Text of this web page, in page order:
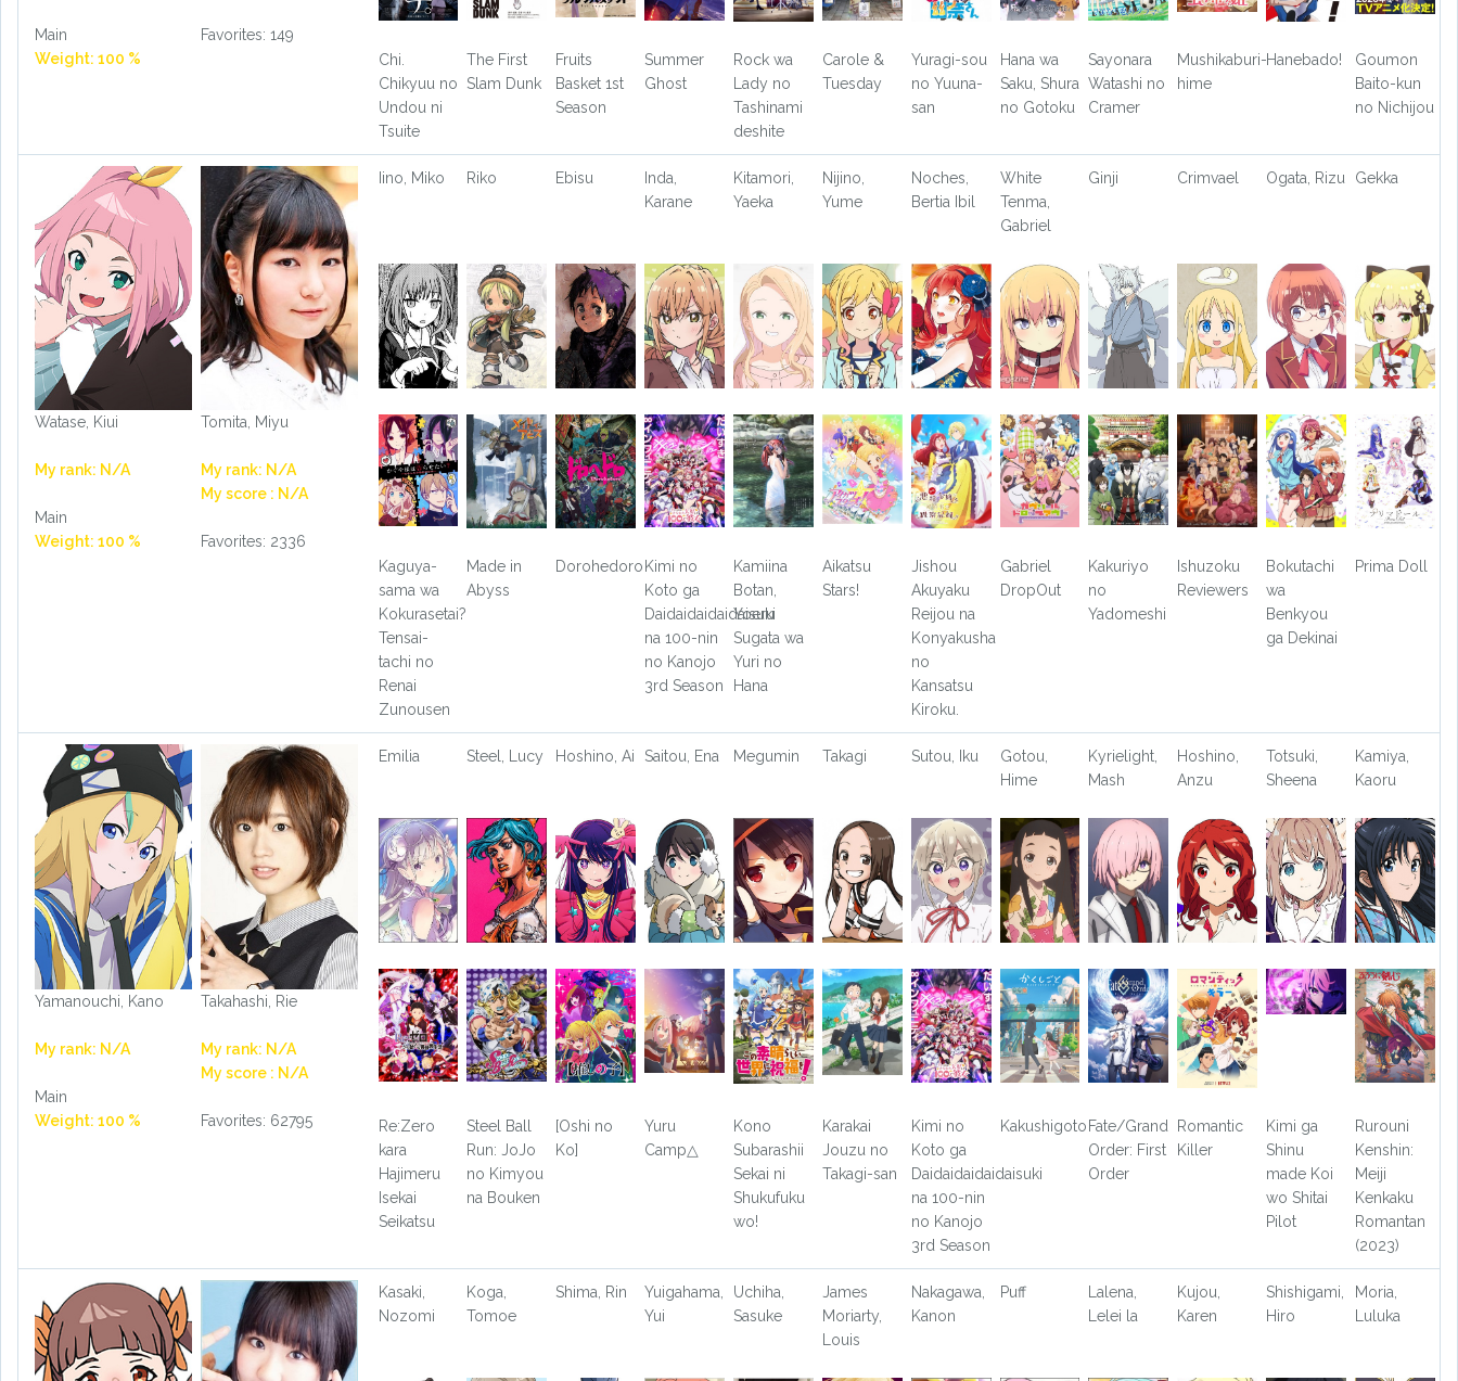
Main
Weight: 100 %
Favorites: 149
Chi.
Chikyuu no
Undou ni
Tsuite
The First
Slam Dunk
Fruits
Basket 1st
Season
Summer
Ghost
Rock wa
Lady no
Tashinami
deshite
Carole &
Tuesday
Yuragi-sou
no Yuuna-
san
Hana wa
Saku, Shura
no Gotoku
Sayonara
Watashi no
Cramer
Mushikaburi-
hime
Hanebado!
Goumon
Baito-kun
no Nichijou
Watase, Kiui
My rank: N/A
Main
Weight: 100 %
Tomita, Miyu
My rank: N/A
My score : N/A
Favorites: 2336
Iino, Miko Riko Ebisu
Inda,
Karane
Kitamori,
Yaeka
Nijino,
Yume
Noches,
Bertia Ibil
White
Tenma,
Gabriel
Ginji Crimvael Ogata, Rizu Gekka
Kaguya-
sama wa
Kokurasetai?
Tensai-
tachi no
Renai
Zunousen
Made in
Abyss
Dorohedoro Kimi no
Koto ga
Daidaidaidaidaisuki
na 100-nin
no Kanojo
3rd Season
Kamiina
Botan,
Yoeru
Sugata wa
Yuri no
Hana
Aikatsu
Stars!
Jishou
Akuyaku
Reijou na
Konyakusha
no
Kansatsu
Kiroku.
Gabriel
DropOut
Kakuriyo
no
Yadomeshi
Ishuzoku
Reviewers
Bokutachi
wa
Benkyou
ga Dekinai
Prima Doll
Yamanouchi, Kano
My rank: N/A
Main
Weight: 100 %
Takahashi, Rie
My rank: N/A
My score : N/A
Favorites: 62795
Emilia Steel, Lucy Hoshino, Ai Saitou, Ena Megumin Takagi Sutou, Iku
Gotou,
Hime
Kyrielight,
Mash
Hoshino,
Anzu
Totsuki,
Sheena
Kamiya,
Kaoru
Re:Zero
kara
Hajimeru
Isekai
Seikatsu
Steel Ball
Run: JoJo
no Kimyou
na Bouken
[Oshi no
Ko]
Yuru
Camp△
Kono
Subarashii
Sekai ni
Shukufuku
wo!
Karakai
Jouzu no
Takagi-san
Kimi no
Koto ga
Daidaidaidaidaisuki
na 100-nin
no Kanojo
3rd Season
Kakushigoto Fate/Grand
Order: First
Order
Romantic
Killer
Kimi ga
Shinu
made Koi
wo Shitai
Pilot
Rurouni
Kenshin:
Meiji
Kenkaku
Romantan
(2023)
Kasaki,
Nozomi
Koga,
Tomoe
Shima, Rin
Yuigahama,
Yui
Uchiha,
Sasuke
James
Moriarty,
Louis
Nakagawa,
Kanon
Puff
Lalena,
Lelei la
Kujou,
Karen
Shishigami,
Hiro
Moria,
Luluka